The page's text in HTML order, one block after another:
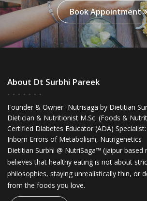
Book Appointment
About Dt Surbhi Pareek
Founder & Owner- Nutrisaga by Dietitian
Dietician & Nutritionist M.Sc. (Foods &
Certified Diabetes Educator (ADA)
Inborn Errors of Metabolism, Nutrigenetics
Dietitian Surbhi @ NutriSaga™ (jaipur based
believes that healthy eating is not about
philosophies, staying unrealistically thin, or
from the foods you love.